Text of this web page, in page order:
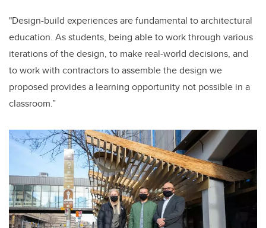
"Design-build experiences are fundamental to architectural
education. As students, being able to work through various
iterations of the design, to make real-world decisions, and
to work with contractors to assemble the design we
proposed provides a learning opportunity not possible in a
classroom.”